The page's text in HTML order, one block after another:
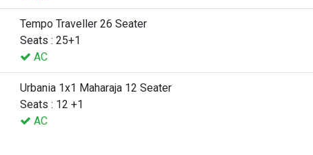
Tempo Traveller 26 Seater
Seats : 25+1
AC
Urbania 1x1 Maharaja 12 Seater
Seats : 12 +1
AC